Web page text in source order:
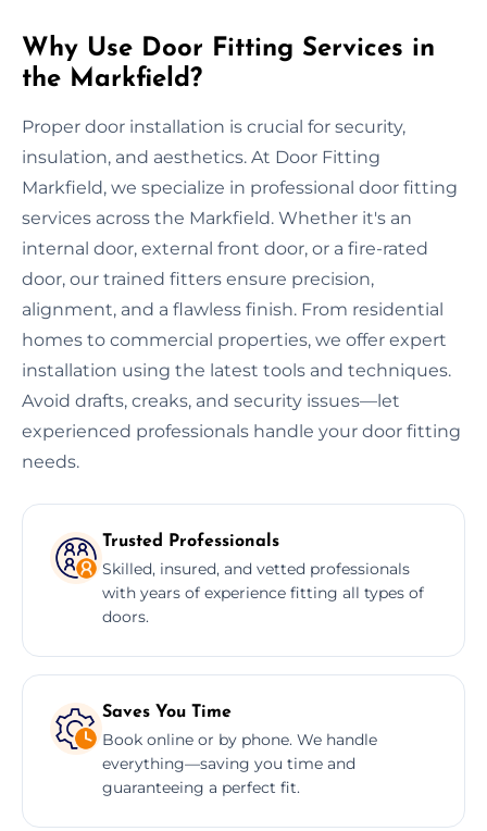
Why Use Door Fitting Services in
the Markfield?
Proper door installation is crucial for security,
insulation, and aesthetics. At Door Fitting
Markfield, we specialize in professional door fitting
services across the Markfield. Whether it's an
internal door, external front door, or a fire-rated
door, our trained fitters ensure precision,
alignment, and a flawless finish. From residential
homes to commercial properties, we offer expert
installation using the latest tools and techniques.
Avoid drafts, creaks, and security issues—let
experienced professionals handle your door fitting
needs.
Trusted Professionals
Skilled, insured, and vetted professionals
with years of experience fitting all types of
doors.
Saves You Time
Book online or by phone. We handle
everything—saving you time and
guaranteeing a perfect fit.